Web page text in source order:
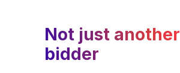
Not just another
bidder